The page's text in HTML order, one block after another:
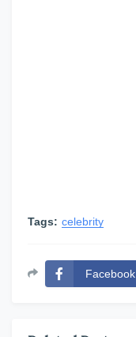
Tags: celebrity
Facebook